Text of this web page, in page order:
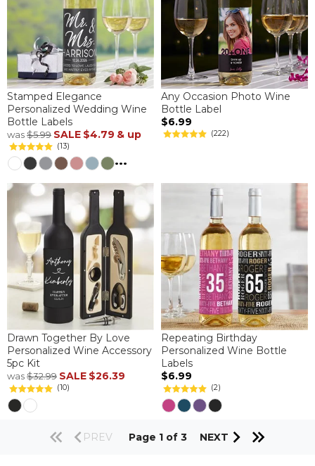
Stamped Elegance
Personalized Wedding Wine
Bottle Labels
was$5.99 SALE $4.79 & up
(13)
...
Any Occasion Photo Wine
Bottle Label
$6.99
(222)
Drawn Together By Love
Personalized Wine Accessory
5pc Kit
was$32.99 SALE $26.39
(10)
Repeating Birthday
Personalized Wine Bottle
Labels
$6.99
(2)
PREV Page 1 of 3 NEXT